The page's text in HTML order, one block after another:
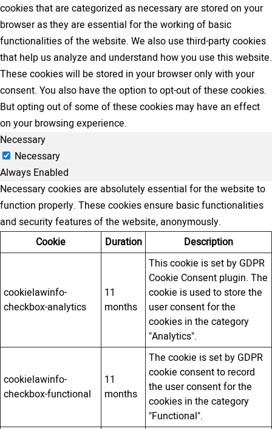
cookies that are categorized as necessary are stored on your
browser as they are essential for the working of basic
functionalities of the website. We also use third-party cookies
that help us analyze and understand how you use this website.
These cookies will be stored in your browser only with your
consent. You also have the option to opt-out of these cookies.
But opting out of some of these cookies may have an effect
on your browsing experience.
Necessary
Necessary
Always Enabled
Necessary cookies are absolutely essential for the website to
function properly. These cookies ensure basic functionalities
and security features of the website, anonymously.
Cookie
Duration Description
cookielawinfo-
checkbox-analytics
11
months
This cookie is set by GDPR
Cookie Consent plugin. The
cookie is used to store the
user consent for the
cookies in the category
"Analytics".
cookielawinfo-
checkbox-functional
11
months
The cookie is set by GDPR
cookie consent to record
the user consent for the
cookies in the category
"Functional".